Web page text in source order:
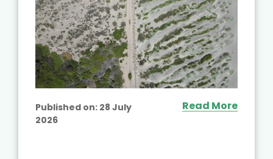
Published on: 28 July
2026
Read More